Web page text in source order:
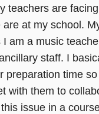
teachers are
at my school.
am a music
staff. I
preparation time
with them to
issue in a